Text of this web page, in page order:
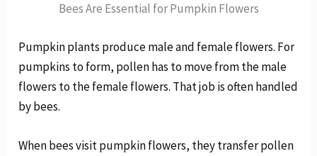
Bees Are Essential for Pumpkin Flowers
Pumpkin plants produce male and female flowers. For
pumpkins to form, pollen has to move from the male
flowers to the female flowers. That job is often handled
by bees.
When bees visit pumpkin flowers, they transfer pollen